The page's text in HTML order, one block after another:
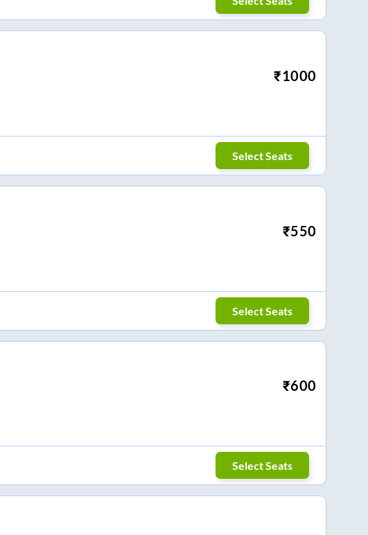
₹1000
Select Seats
₹550
Select Seats
₹600
Select Seats